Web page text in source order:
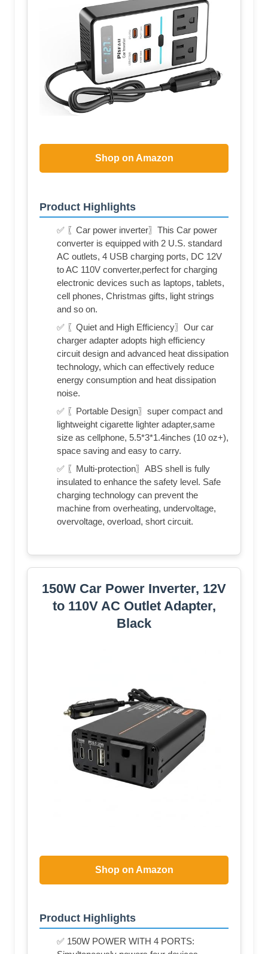
Shop on Amazon
Product Highlights
✅ 〖Car power inverter〗This Car power
converter is equipped with 2 U.S. standard
AC outlets, 4 USB charging ports, DC 12V
to AC 110V converter,perfect for charging
electronic devices such as laptops, tablets,
cell phones, Christmas gifts, light strings
and so on.
✅ 〖Quiet and High Efficiency〗Our car
charger adapter adopts high efficiency
circuit design and advanced heat dissipation
technology, which can effectively reduce
energy consumption and heat dissipation
noise.
✅ 〖Portable Design〗super compact and
lightweight cigarette lighter adapter,same
size as cellphone, 5.5*3*1.4inches (10 oz+),
space saving and easy to carry.
✅ 〖Multi-protection〗ABS shell is fully
insulated to enhance the safety level. Safe
charging technology can prevent the
machine from overheating, undervoltage,
overvoltage, overload, short circuit.
150W Car Power Inverter, 12V
to 110V AC Outlet Adapter,
Black
Shop on Amazon
Product Highlights
✅ 150W POWER WITH 4 PORTS: